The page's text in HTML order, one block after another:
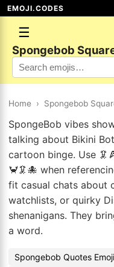
EMOJI.CODES
☰
Spongebob
Home › Spongebob
SpongeBob vibes
talking about Bikini
cartoon binge. Use
🦀🦑🐙 when
fit casual chats about
watchlists, or quirky
shenanigans. They
a word.
Spongebob Quotes